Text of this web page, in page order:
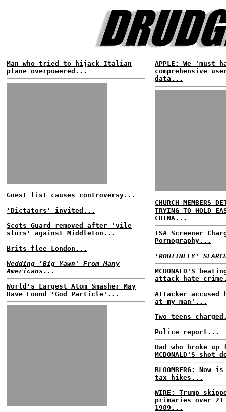
Man who tried to hijack Italian
plane overpowered...
Guest list causes controversy...
'Dictators' invited...
Scots Guard removed after 'vile
slurs' against Middleton...
Brits flee London...
Wedding 'Big Yawn' From Many
Americans...
World's Largest Atom Smasher May
Have Found 'God Particle'...
APPLE: We 'must
comprehensive
data...
CHURCH MEMBERS
TRYING TO HOLD
CHINA...
TSA Screener
Pornography...
'ROUTINELY'
MCDONALD'S
attack hate
Attacker
at my man'...
Two teens
Police report...
Dad who broke
MCDONALD'S shot
BLOOMBERG:
tax hikes...
WIRE: Trump
primaries over
1989...